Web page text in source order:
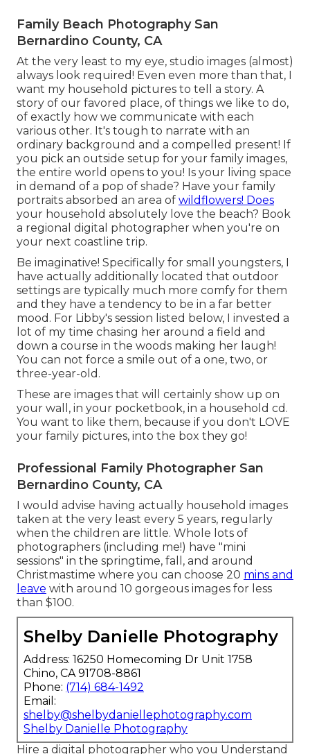
Family Beach Photography San
Bernardino County, CA
At the very least to my eye, studio images (almost)
always look required! Even even more than that, I
want my household pictures to tell a story. A
story of our favored place, of things we like to do,
of exactly how we communicate with each
various other. It's tough to narrate with an
ordinary background and a compelled present! If
you pick an outside setup for your family images,
the entire world opens to you! Is your living space
in demand of a pop of shade? Have your family
portraits absorbed an area of wildflowers! Does
your household absolutely love the beach? Book
a regional digital photographer when you're on
your next coastline trip.
Be imaginative! Specifically for small youngsters, I
have actually additionally located that outdoor
settings are typically much more comfy for them
and they have a tendency to be in a far better
mood. For Libby's session listed below, I invested a
lot of my time chasing her around a field and
down a course in the woods making her laugh!
You can not force a smile out of a one, two, or
three-year-old.
These are images that will certainly show up on
your wall, in your pocketbook, in a household cd.
You want to like them, because if you don't LOVE
your family pictures, into the box they go!
Professional Family Photographer San
Bernardino County, CA
I would advise having actually household images
taken at the very least every 5 years, regularly
when the children are little. Whole lots of
photographers (including me!) have "mini
sessions" in the springtime, fall, and around
Christmastime where you can choose 20 mins and
leave with around 10 gorgeous images for less
than $100.
Shelby Danielle Photography
Address: 16250 Homecoming Dr Unit 1758
Chino, CA 91708-8861
Phone: (714) 684-1492
Email:
shelby@shelbydaniellephotography.com
Shelby Danielle Photography
Hire a digital photographer who you Understand